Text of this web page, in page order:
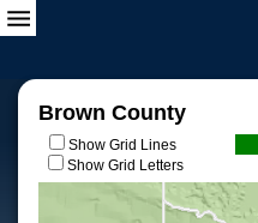
Brown County
Show Grid Lines
Show Grid Letters